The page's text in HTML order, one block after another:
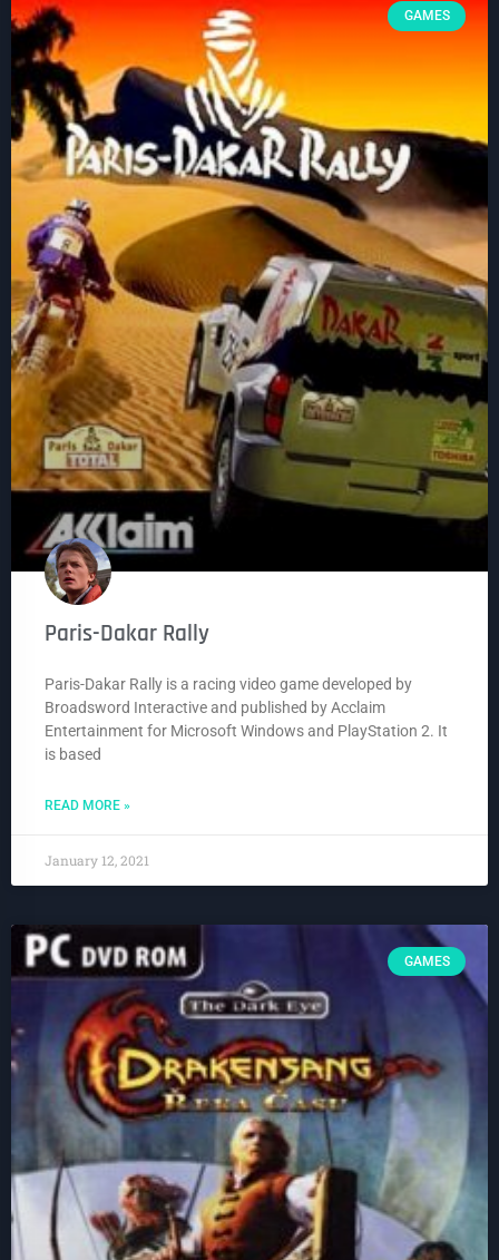
GAMES
Paris-Dakar Rally
Paris-Dakar Rally is a racing video game developed by
Broadsword Interactive and published by Acclaim
Entertainment for Microsoft Windows and PlayStation 2. It
is based
READ MORE »
January 12, 2021
GAMES